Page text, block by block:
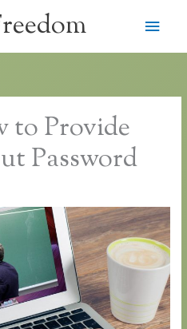
Main
to Provide
Password